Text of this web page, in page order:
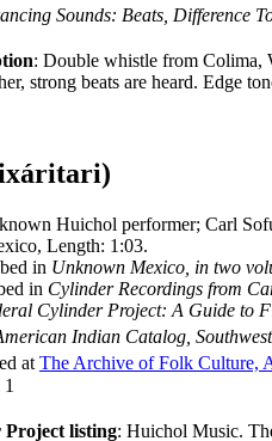
Sounds: Beats, Difference
: Double whistle from Colima,
strong beats are heard. Edge
Huichol performer; Carl
Length: 1:03.
in Unknown Mexico, in two
in Cylinder Recordings from
Cylinder Project: A Guide to
Indian Catalog,
atThe Archive of Folk Culture,
listing: Huichol Music.